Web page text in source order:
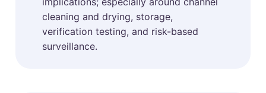
cleaning and drying, storage,
verification testing, and risk-based
surveillance.